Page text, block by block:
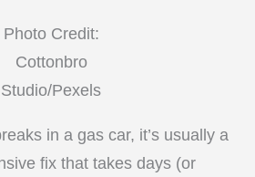
Photo Credit:
Cottonbro
Studio/Pexels
in a gas car, it’s usually a
fix that takes days (or